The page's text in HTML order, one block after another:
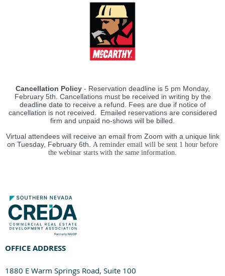
Cancellation Policy- Reservation deadline is 5 pm Monday,
February 5th. Cancellations must be received in writing by the
deadline date to receive a refund. Fees are due if notice of
cancellation is not received. Emailed reservations are considered
firm and unpaid no-shows will be billed.
Virtual attendees will receive an email from Zoom with a unique link
on Tuesday, February 6th.
A reminder email will be sent 1 hour before
the webinar starts with the same information.
OFFICE ADDRESS
1880 E Warm Springs Road, Suite 100